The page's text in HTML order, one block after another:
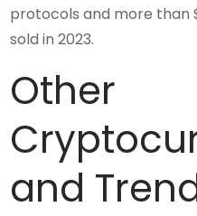
protocols and more than
sold in 2023.
Other
and